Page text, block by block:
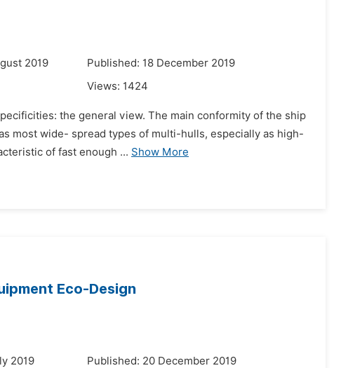
2019
Published: 18 December 2019
Views: 1424
the general view. The main conformity of the ship
most wide- spread types of multi-hulls, especially as high-
of fast enough ... Show More
Eco-Design
2019
Published: 20 December 2019